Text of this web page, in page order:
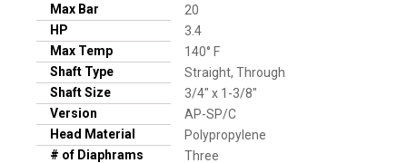
Max Bar
20
HP
3.4
Max Temp
140° F
Shaft Type
Straight, Through
Shaft Size
3/4" x 1-3/8"
Version
AP-SP/C
Head Material
Polypropylene
# of Diaphrams
Three